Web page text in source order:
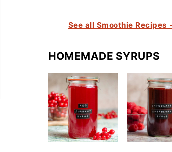
See all Smoothie Recipes
HOMEMADE SYRUPS